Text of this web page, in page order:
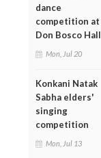
dance
competition at
Don Bosco Hall
Mon, Jul 20
Konkani Natak
Sabha elders'
singing
competition
Mon, Jul 13